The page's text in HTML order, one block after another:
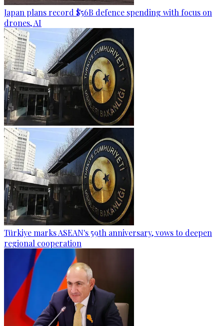
Japan plans record $56B defence spending with focus on
drones, AI
Türkiye marks ASEAN's 59th anniversary, vows to deepen
regional cooperation